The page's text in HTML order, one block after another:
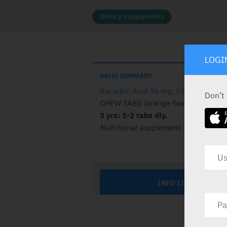
Dietary Supplements
DRUG SUMMARY
Ascorbic Acid 96 mg, Vitamin A 48
CHEW TABS (orange flav.): 50.
3 yrs: 1-2 tabs dly.
Nutritional supplement.
INFO LINE